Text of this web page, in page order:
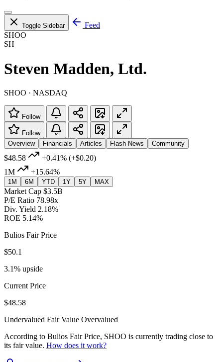
Toggle Sidebar
Feed
SHOO
SH
Steven Madden, Ltd.
SHOO · NASDAQ
Follow
Follow
Overview
Financials Articles Flash News Community
$48.58 +0.41% (+$0.20)
1M
+15.64%
1M 6M YTD 1Y 5Y MAX
Market Cap $3.5B
P/E Ratio 78.98x
Div. Yield 2.18%
ROE 5.14%
Bulios Fair Price
$50.1
3.1% upside
Current Price
$48.58
Undervalued Fair Value Overvalued
According to Bulios Fair Price, SHOO is currently trading close to
its fair value. How does it work?